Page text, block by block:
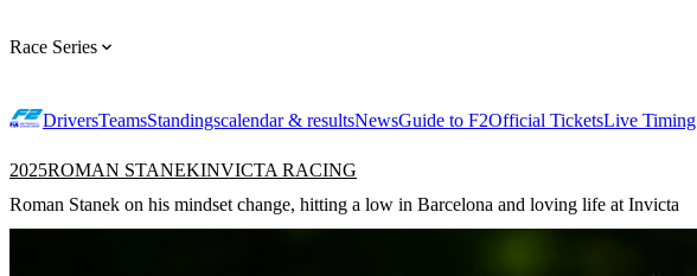
Race Series
DriversTeamsStandingscalendar & resultsNewsGuide to F2Official TicketsLive Timing
2025ROMAN STANEKINVICTA RACING
Roman Stanek on his mindset change, hitting a low in Barcelona and loving life at Invicta